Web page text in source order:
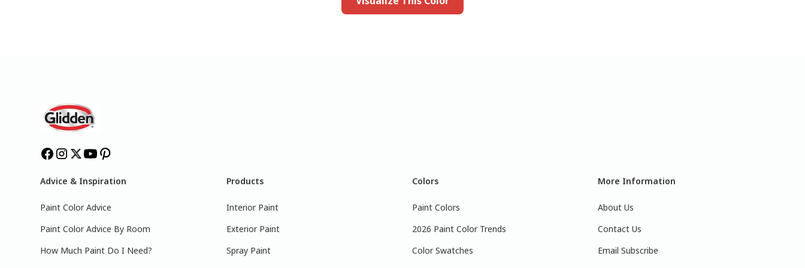
Advice & Inspiration
Paint Color Advice
Paint Color Advice By Room
How Much Paint Do I Need?
Products
Interior Paint
Exterior Paint
Spray Paint
Colors
Paint Colors
2026 Paint Color Trends
Color Swatches
More Information
About Us
Contact Us
Email Subscribe